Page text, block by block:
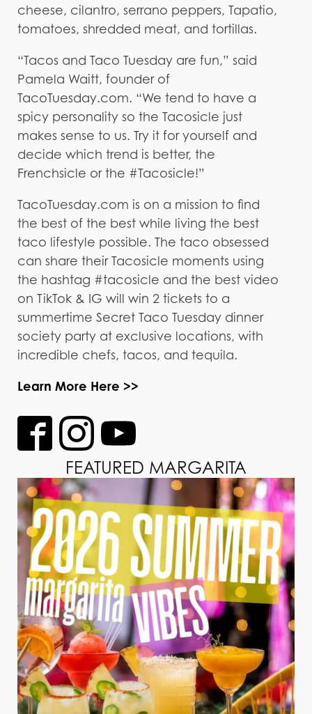
cheese, cilantro, serrano peppers, Tapatio,
tomatoes, shredded meat, and tortillas.
“Tacos and Taco Tuesday are fun,” said
Pamela Waitt, founder of
TacoTuesday.com. “We tend to have a
spicy personality so the Tacosicle just
makes sense to us. Try it for yourself and
decide which trend is better, the
Frenchsicle or the #Tacosicle!”
TacoTuesday.com is on a mission to find
the best of the best while living the best
taco lifestyle possible. The taco obsessed
can share their Tacosicle moments using
the hashtag #tacosicle and the best video
on TikTok & IG will win 2 tickets to a
summertime Secret Taco Tuesday dinner
society party at exclusive locations, with
incredible chefs, tacos, and tequila.
Learn More Here >>
FEATURED MARGARITA